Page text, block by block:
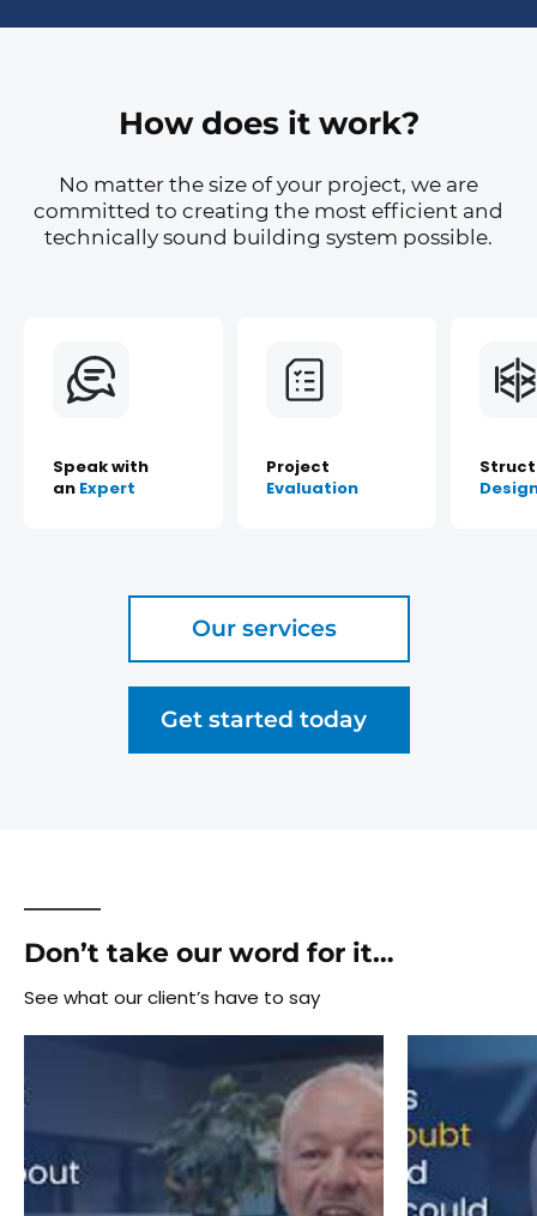
How does it work?
No matter the size of your project, we are
committed to creating the most efficient and
technically sound building system possible.
Speak with
an Expert
Project
Evaluation
Our services
Get started today
Don’t take our word for it…
See what our client’s have to say